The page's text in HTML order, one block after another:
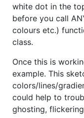
white dot in the
before you call
colours etc.)
class.
Once this is
example. This
colors/lines/
could help to
ghosting,